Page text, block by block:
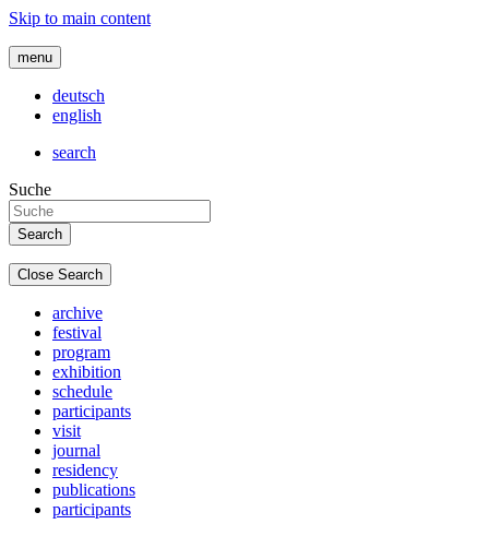
Skip to main content
menu
deutsch
english
search
Suche
Close Search
archive
festival
program
exhibition
schedule
participants
visit
journal
residency
publications
participants